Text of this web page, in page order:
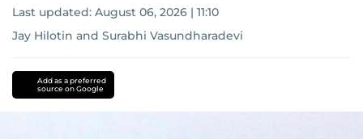
Last updated: August 06, 2026 | 11:10
Jay Hilotin and Surabhi Vasundharadevi
Add as a preferred
source on Google